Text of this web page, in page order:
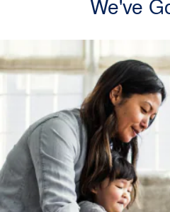
We've